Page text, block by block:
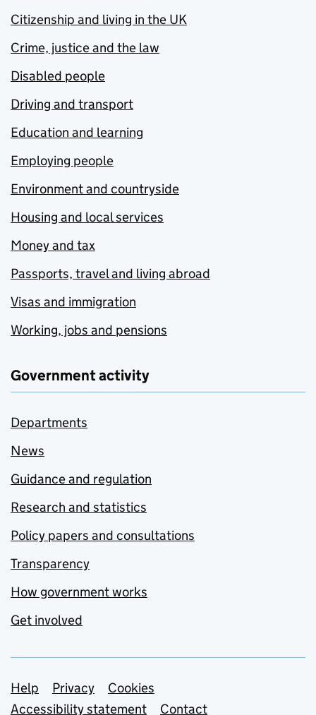
Citizenship and living in the UK
Crime, justice and the law
Disabled people
Driving and transport
Education and learning
Employing people
Environment and countryside
Housing and local services
Money and tax
Passports, travel and living abroad
Visas and immigration
Working, jobs and pensions
Government activity
Departments
News
Guidance and regulation
Research and statistics
Policy papers and consultations
Transparency
How government works
Get involved
Support links
Help Privacy
Cookies
Accessibility statement
Contact